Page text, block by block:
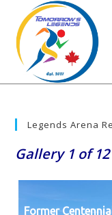
content
Legends Arena
Gallery 1 of
Former